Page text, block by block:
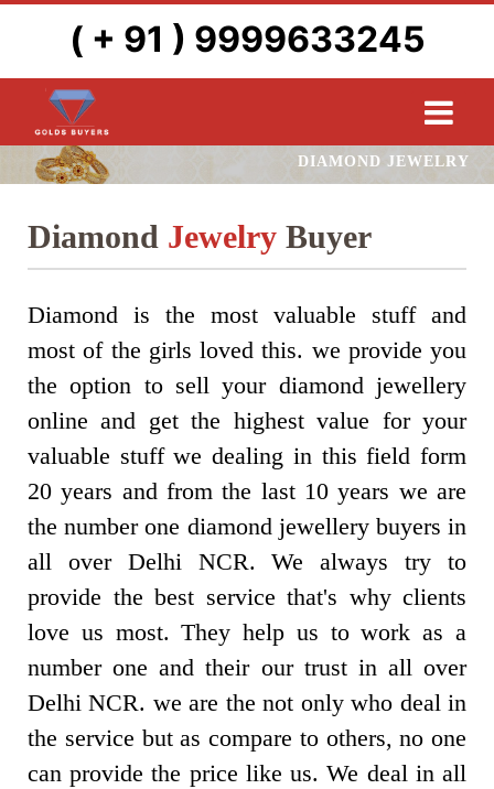
( + 91 ) 9999633245
DIAMOND JEWELRY
Diamond Jewelry Buyer
Diamond is the most valuable stuff and
most of the girls loved this. we provide you
the option to sell your diamond jewellery
online and get the highest value for your
valuable stuff we dealing in this field form
20 years and from the last 10 years we are
the number one diamond jewellery buyers in
all over Delhi NCR. We always try to
provide the best service that's why clients
love us most. They help us to work as a
number one and their our trust in all over
Delhi NCR. we are the not only who deal in
the service but as compare to others, no one
can provide the price like us. We deal in all